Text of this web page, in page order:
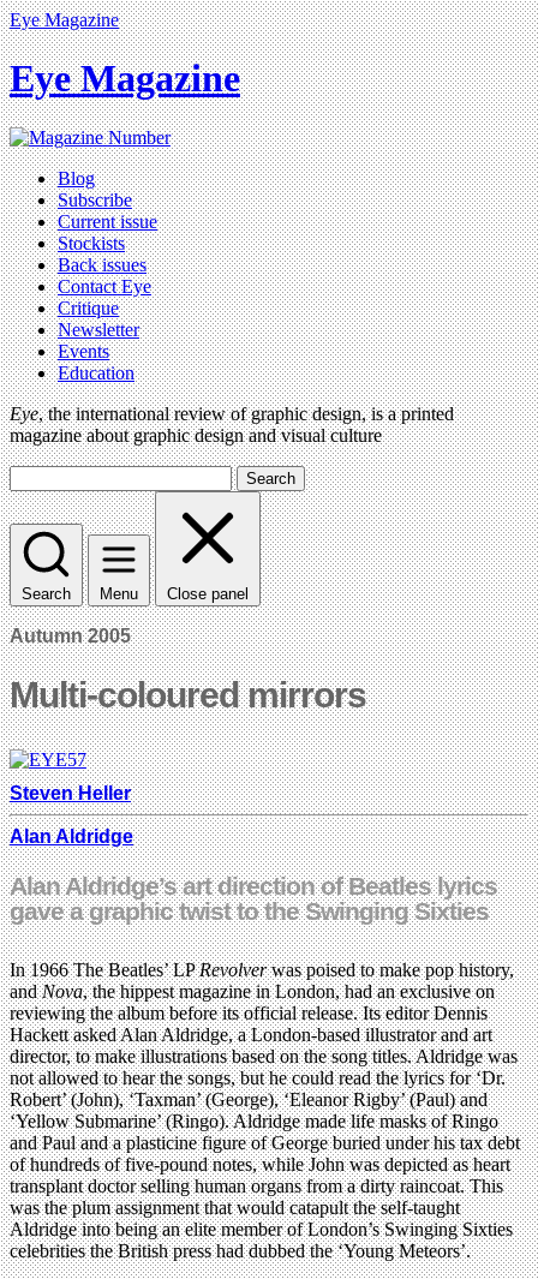
Eye Magazine
Eye Magazine
Blog
Subscribe
Current issue
Stockists
Back issues
Contact Eye
Critique
Newsletter
Events
Education
Eye, the international review of graphic design, is a printed
magazine about graphic design and visual culture
Search
Search Menu Close panel
Autumn 2005
Multi-coloured mirrors
Steven Heller
Alan Aldridge
Alan Aldridge’s art direction of Beatles lyrics
gave a graphic twist to the Swinging Sixties
In 1966 The Beatles’ LPRevolverwas poised to make pop history,
andNova, the hippest magazine in London, had an exclusive on
reviewing the album before its official release. Its editor Dennis
Hackett asked Alan Aldridge, a London-based illustrator and art
director, to make illustrations based on the song titles. Aldridge was
not allowed to hear the songs, but he could read the lyrics for ‘Dr.
Robert’ (John), ‘Taxman’ (George), ‘Eleanor Rigby’ (Paul) and
‘Yellow Submarine’ (Ringo). Aldridge made life masks of Ringo
and Paul and a plasticine figure of George buried under his tax debt
of hundreds of five-pound notes, while John was depicted as heart
transplant doctor selling human organs from a dirty raincoat. This
was the plum assignment that would catapult the self-taught
Aldridge into being an elite member of London’s Swinging Sixties
celebrities the British press had dubbed the ‘Young Meteors’.